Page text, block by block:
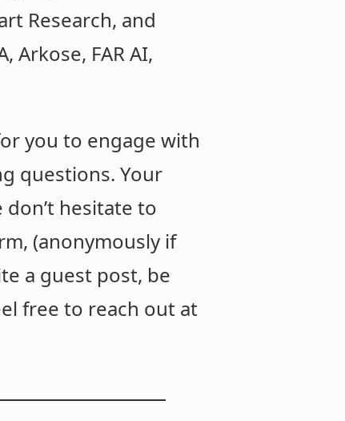
Research, and
Arkose, FAR AI,
you to engage with
questions. Your
hesitate to
(anonymously if
a guest post, be
free to reach out at